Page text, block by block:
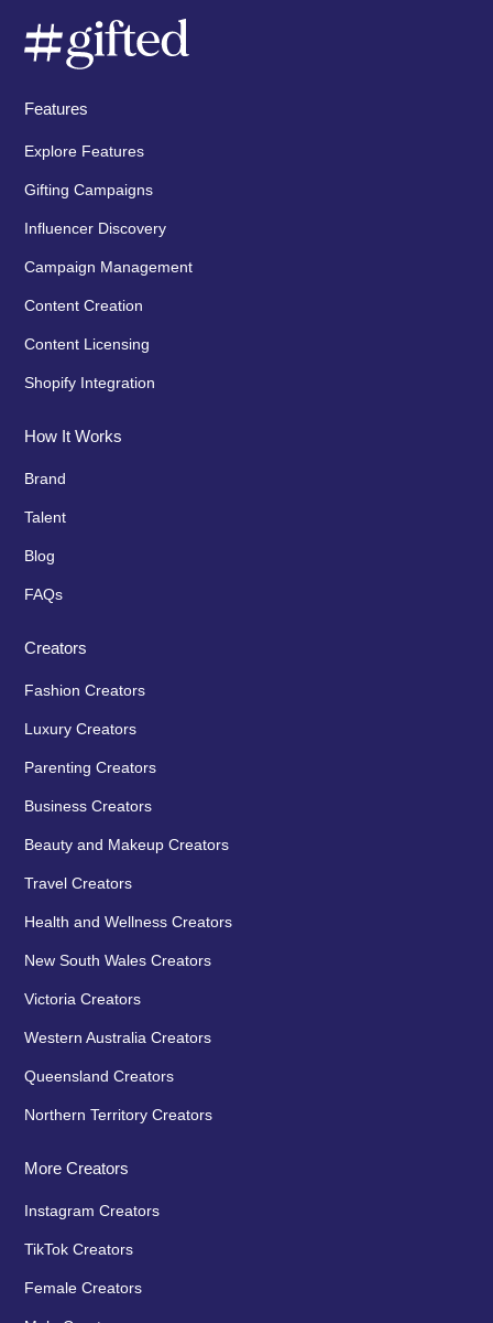
Features
Explore Features
Gifting Campaigns
Influencer Discovery
Campaign Management
Content Creation
Content Licensing
Shopify Integration
How It Works
Brand
Talent
Blog
FAQs
Creators
Fashion Creators
Luxury Creators
Parenting Creators
Business Creators
Beauty and Makeup Creators
Travel Creators
Health and Wellness Creators
New South Wales Creators
Victoria Creators
Western Australia Creators
Queensland Creators
Northern Territory Creators
More Creators
Instagram Creators
TikTok Creators
Female Creators